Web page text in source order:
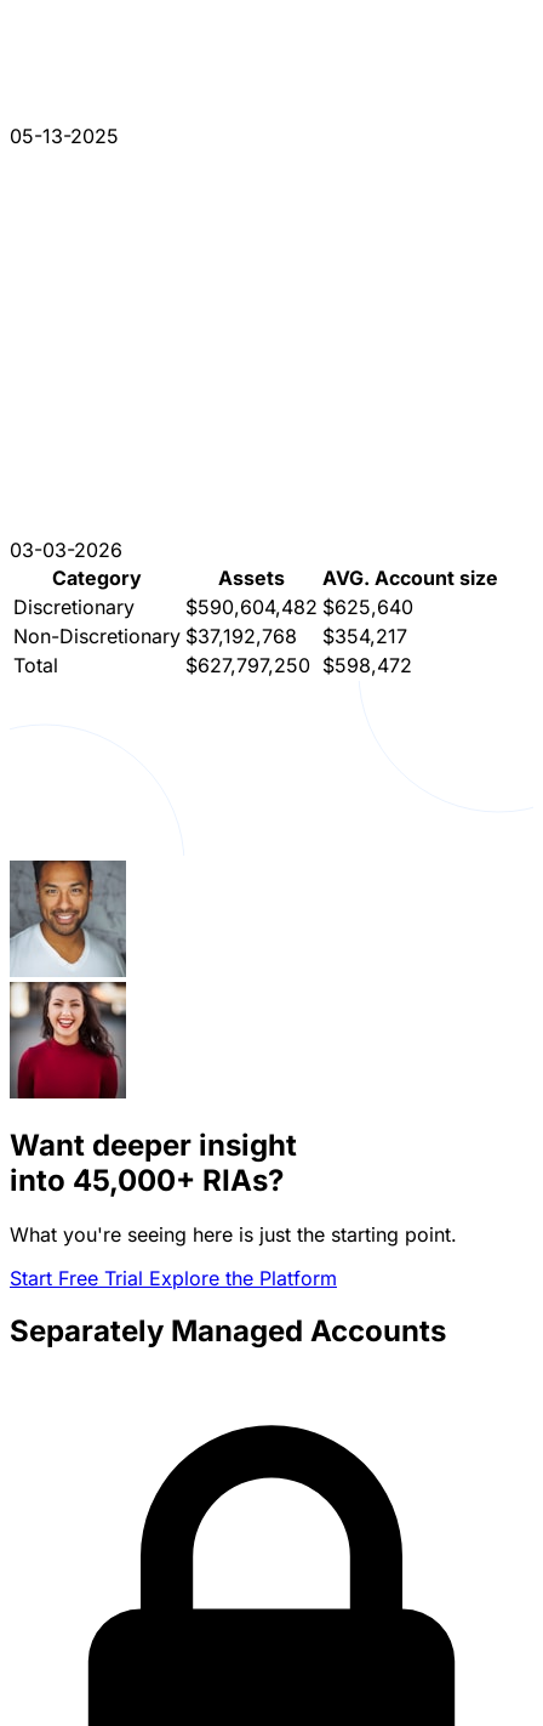
05-13-2025
03-03-2026
Category
Assets
AVG. Account size
Discretionary
$590,604,482 $625,640
Non-Discretionary $37,192,768
$354,217
Total
$627,797,250 $598,472
Want deeper insight
into 45,000+ RIAs?
What you're seeing here is just the starting point.
Start Free Trial Explore the Platform
Separately Managed Accounts